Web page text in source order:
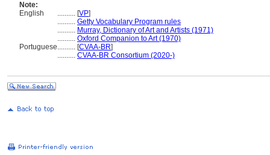
Note:
English
.......... [VP]
.......... Getty Vocabulary Program rules
.......... Murray, Dictionary of Art and Artists (1971)
.......... Oxford Companion to Art (1970)
Portuguese.......... [CVAA-BR]
.......... CVAA-BR Consortium (2020-)